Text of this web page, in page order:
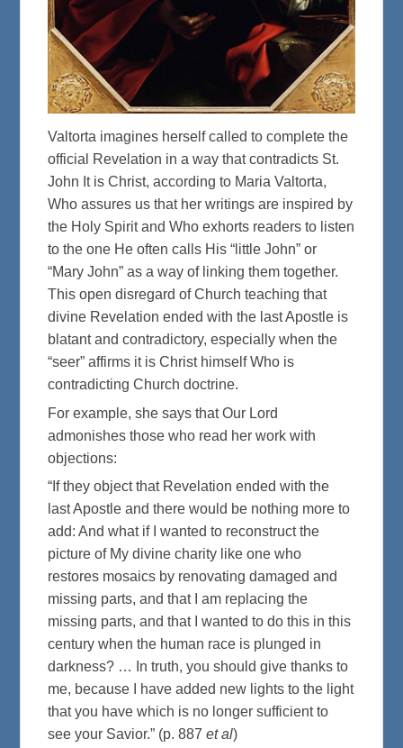
Valtorta imagines herself called to complete the
official Revelation in a way that contradicts St.
John It is Christ, according to Maria Valtorta,
Who assures us that her writings are inspired by
the Holy Spirit and Who exhorts readers to listen
to the one He often calls His “little John” or
“Mary John” as a way of linking them together.
This open disregard of Church teaching that
divine Revelation ended with the last Apostle is
blatant and contradictory, especially when the
“seer” affirms it is Christ himself Who is
contradicting Church doctrine.
For example, she says that Our Lord
admonishes those who read her work with
objections:
“If they object that Revelation ended with the
last Apostle and there would be nothing more to
add: And what if I wanted to reconstruct the
picture of My divine charity like one who
restores mosaics by renovating damaged and
missing parts, and that I am replacing the
missing parts, and that I wanted to do this in this
century when the human race is plunged in
darkness? … In truth, you should give thanks to
me, because I have added new lights to the light
that you have which is no longer sufficient to
see your Savior.” (p. 887et al)